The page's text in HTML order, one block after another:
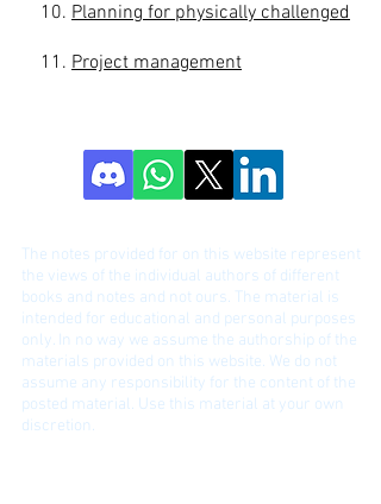
10. Planning for physically challenged
11. Project management
The notes provided for on this website represent
the views of the individual authors of different
books and notes and not ours. The material is
intended for educational and personal purposes
only. In no way we assume the authorship of the
materials provided on this website. We do not
assume any responsibility for the content of the
posted material. Use this material at your own
discretion.